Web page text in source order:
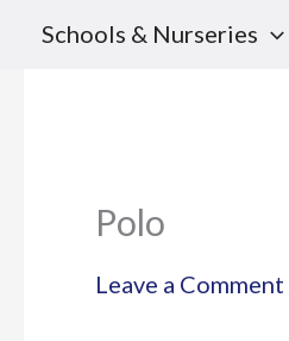
Schools & Nurseries
Polo
Leave a Comment